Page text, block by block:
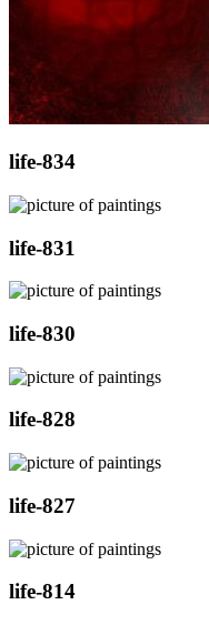
life-834
life-831
life-830
life-828
life-827
life-814